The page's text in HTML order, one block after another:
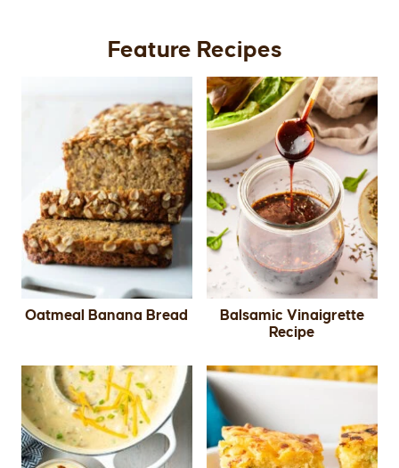
Feature Recipes
Oatmeal Banana Bread
Balsamic Vinaigrette
Recipe